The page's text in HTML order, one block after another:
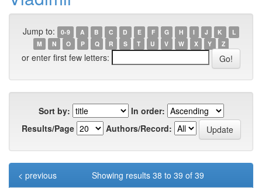
Jump to: 0-9 A B C D E F G H I J K
L
M
N O P Q R S T U V W X Y Z
or enter first few letters:
Sort by:
In order:
Results/Page
Authors/Record:
Showing results 38 to 39 of 39
< previous